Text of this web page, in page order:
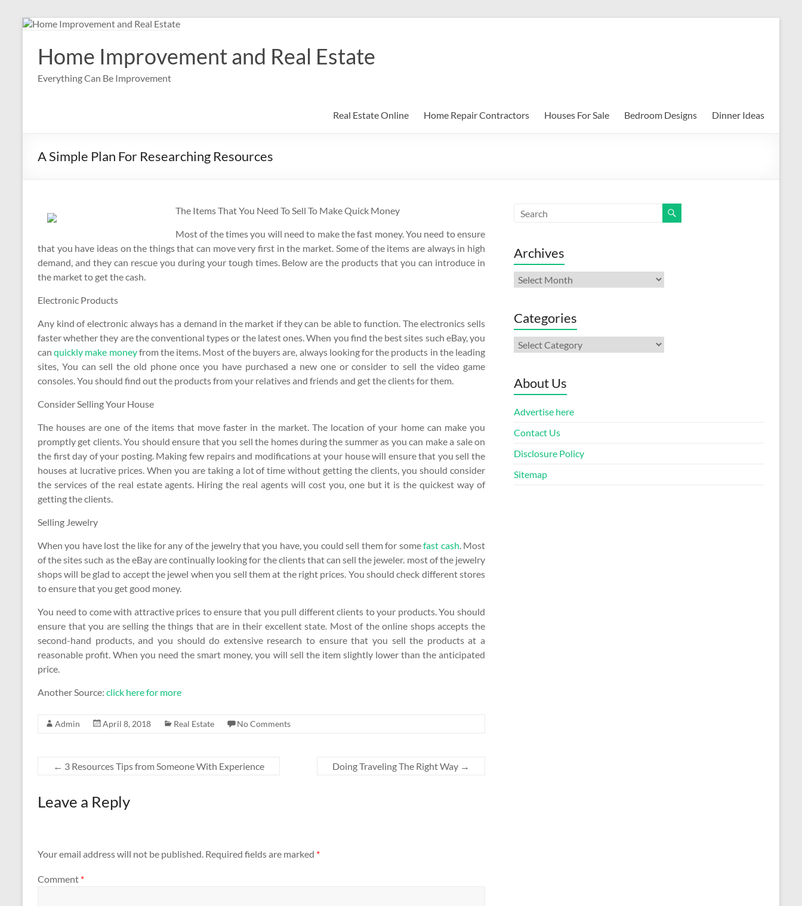
Skip
contentHome Improvement and Real Estate
Everything Can Be Improvement
Real Estate Online Home Repair Contractors Houses For Sale Bedroom Designs Dinner Ideas
A Simple Plan For Researching Resources
The Items That You Need To Sell To Make Quick Money
Most of the times you will need to make the fast money. You need to ensure
that you have ideas on the things that can move very first in the market. Some of the items are always in high
demand, and they can rescue you during your tough times. Below are the products that you can introduce in
the market to get the cash.
Electronic Products
Any kind of electronic always has a demand in the market if they can be able to function. The electronics sells
faster whether they are the conventional types or the latest ones. When you find the best sites such eBay, you
canquickly make moneyfrom the items. Most of the buyers are, always looking for the products in the leading
sites, You can sell the old phone once you have purchased a new one or consider to sell the video game
consoles. You should find out the products from your relatives and friends and get the clients for them.
Consider Selling Your House
The houses are one of the items that move faster in the market. The location of your home can make you
promptly get clients. You should ensure that you sell the homes during the summer as you can make a sale on
the first day of your posting. Making few repairs and modifications at your house will ensure that you sell the
houses at lucrative prices. When you are taking a lot of time without getting the clients, you should consider
the services of the real estate agents. Hiring the real agents will cost you, one but it is the quickest way of
getting the clients.
Selling Jewelry
When you have lost the like for any of the jewelry that you have, you could sell them for somefast cash. Most
of the sites such as the eBay are continually looking for the clients that can sell the jeweler. most of the jewelry
shops will be glad to accept the jewel when you sell them at the right prices. You should check different stores
to ensure that you get good money.
You need to come with attractive prices to ensure that you pull different clients to your products. You should
ensure that you are selling the things that are in their excellent state. Most of the online shops accepts the
second-hand products, and you should do extensive research to ensure that you sell the products at a
reasonable profit. When you need the smart money, you will sell the item slightly lower than the anticipated
price.
Another Source: click here for more
Admin April 8, 2018 Real Estate No Comments
← 3 Resources Tips from Someone With Experience Doing Traveling The Right Way →
Leave a Reply
Your email address will not be published. Required fields are marked *
Comment *
Archives
Archives
Categories
Categories
About Us
Advertise here
Contact Us
Disclosure Policy
Sitemap